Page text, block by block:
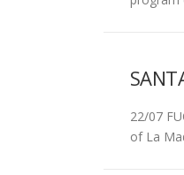
22/07
of La